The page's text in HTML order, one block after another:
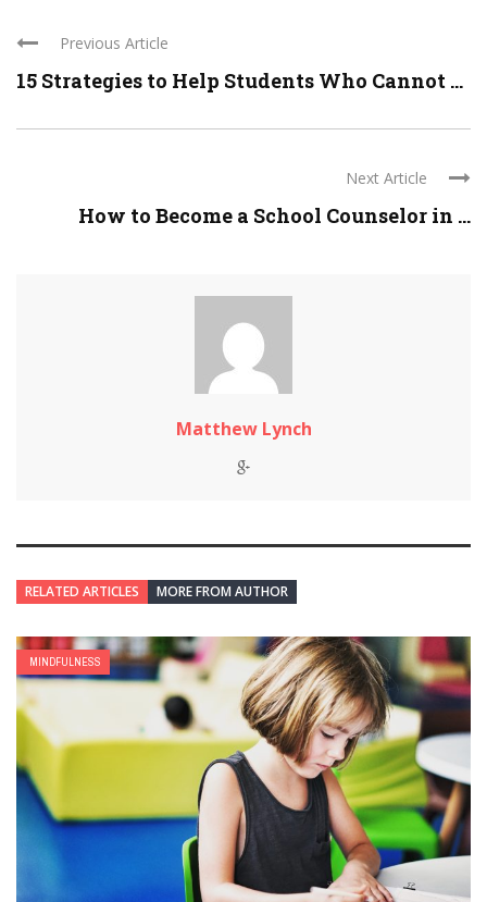
Previous Article
15 Strategies to Help Students Who Cannot ...
Next Article
How to Become a School Counselor in ...
Matthew Lynch
RELATED ARTICLES MORE FROM AUTHOR
MINDFULNESS